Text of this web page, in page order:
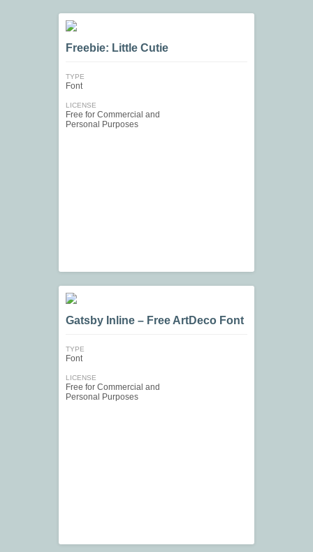
Freebie: Little Cutie
TYPE
Font
LICENSE
Free for Commercial and
Personal Purposes
Gatsby Inline – Free ArtDeco Font
TYPE
Font
LICENSE
Free for Commercial and
Personal Purposes